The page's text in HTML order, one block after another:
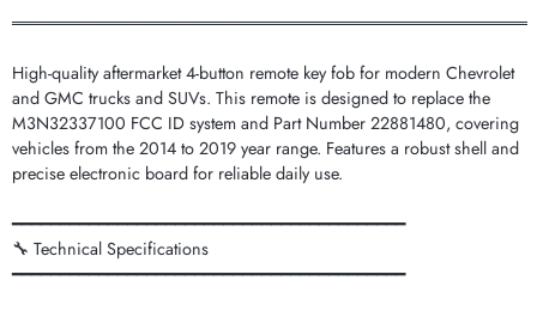
═══════════════════════════════════════════
High-quality aftermarket 4-button remote key fob for modern Chevrolet
and GMC trucks and SUVs. This remote is designed to replace the
M3N32337100 FCC ID system and Part Number 22881480, covering
vehicles from the 2014 to 2019 year range. Features a robust shell and
precise electronic board for reliable daily use.
━━━━━━━━━━━━━━━━━━━━━━━━━━━━━━━━━━━━━━━━━
🔧 Technical Specifications
━━━━━━━━━━━━━━━━━━━━━━━━━━━━━━━━━━━━━━━━━